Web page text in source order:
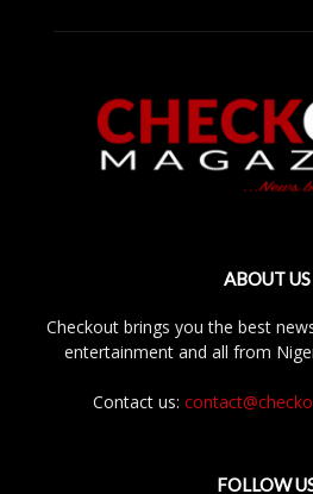
ABOUT US
Checkout brings you the best
entertainment and all from
Contact us:
FOLLOW